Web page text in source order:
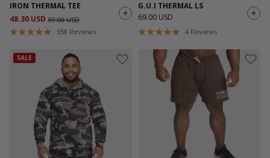
IRON THERMAL TEE
48.30 USD 69.00 USD
558 Reviews
G.U.I THERMAL LS
69.00 USD
4 Reviews
SALE